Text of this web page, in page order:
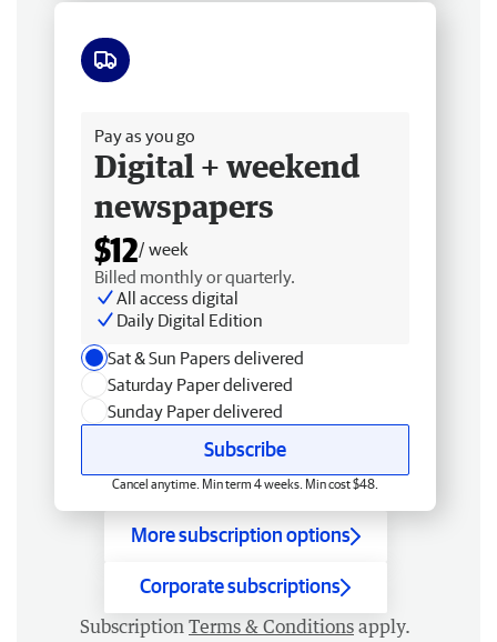
Pay as you go
Digital + weekend
newspapers
$12/ week
Billed monthly or quarterly.
All access digital
Daily Digital Edition
Sat & Sun Papers delivered
Saturday Paper delivered
Sunday Paper delivered
Subscribe
Cancel anytime. Min term 4 weeks. Min cost $48.
More subscription options
Corporate subscriptions
Subscription Terms & Conditions apply.